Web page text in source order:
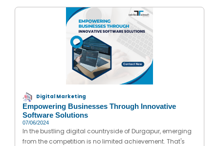
Digital Marketing
Empowering Businesses Through Innovative
Software Solutions
07/06/2024
In the bustling digital countryside of Durgapur, emerging
from the competition is no limited achievement. That's